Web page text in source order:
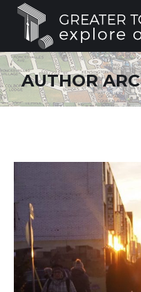
AUTHOR